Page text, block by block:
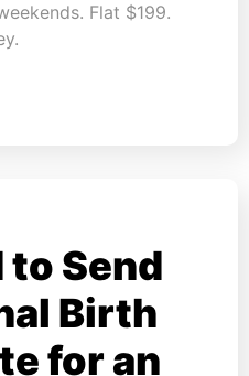
Flat $199.
to Send
Birth
for an